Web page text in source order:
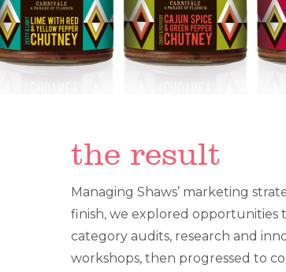
the result
Managing Shaws’ marketing
finish, we explored opportunities
category audits, research and
workshops, then progressed to